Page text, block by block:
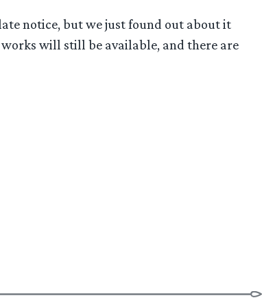
late notice, but we just found out about it
works will still be available, and there are